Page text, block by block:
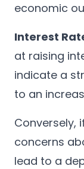
economic
Interest
at raising
indicate a
to an
Conversely,
concerns
lead to a